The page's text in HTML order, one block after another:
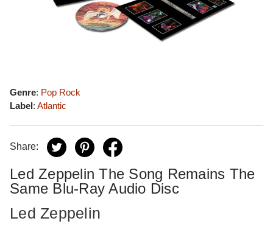
Genre: Pop Rock
Label: Atlantic
Share:
Led Zeppelin The Song Remains The
Same Blu-Ray Audio Disc
Led Zeppelin